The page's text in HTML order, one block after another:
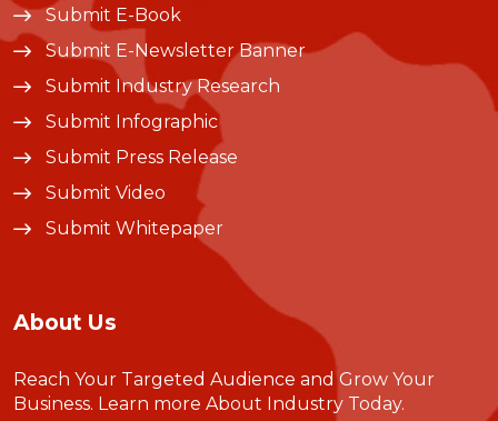
Submit E-Book
Submit E-Newsletter Banner
Submit Industry Research
Submit Infographic
Submit Press Release
Submit Video
Submit Whitepaper
About Us
Reach Your Targeted Audience and Grow Your
Business. Learn more About Industry Today.